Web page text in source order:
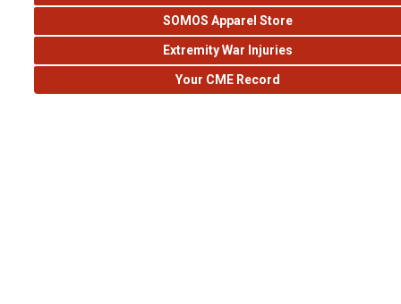
SOMOS Apparel Store
Extremity War Injuries
Your CME Record